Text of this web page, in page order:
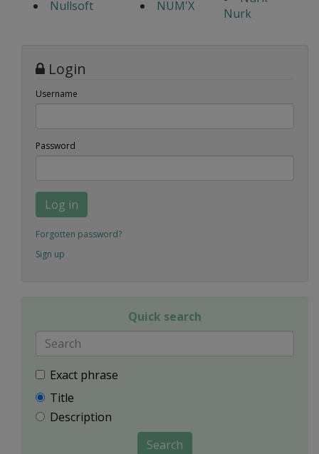
Nullsoft NUM'X
Nurk
Login
Username
Password
Log in
Forgotten password?
Sign up
Quick search
Exact phrase
Title
Description
Search